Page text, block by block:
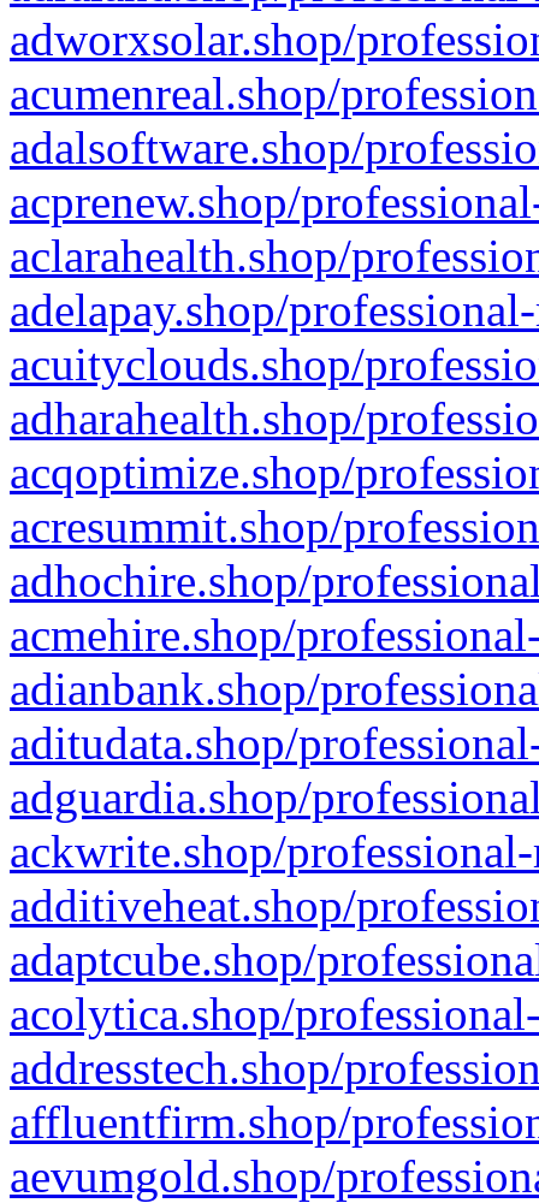
adworxsolar.shop/
acumenreal.shop/
adalsoftware.shop/
acprenew.shop/
aclarahealth.shop/
adelapay.shop/
acuityclouds.shop/
adharahealth.shop/
acqoptimize.shop/
acresummit.shop/
adhochire.shop/
acmehire.shop/
adianbank.shop/
aditudata.shop/
adguardia.shop/
ackwrite.shop/
additiveheat.shop/
adaptcube.shop/
acolytica.shop/
addresstech.shop/
affluentfirm.shop/
aevumgold.shop/